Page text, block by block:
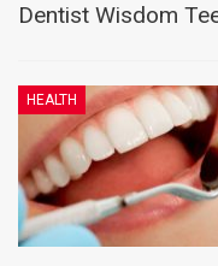
Dentist Wisdom
HEALTH